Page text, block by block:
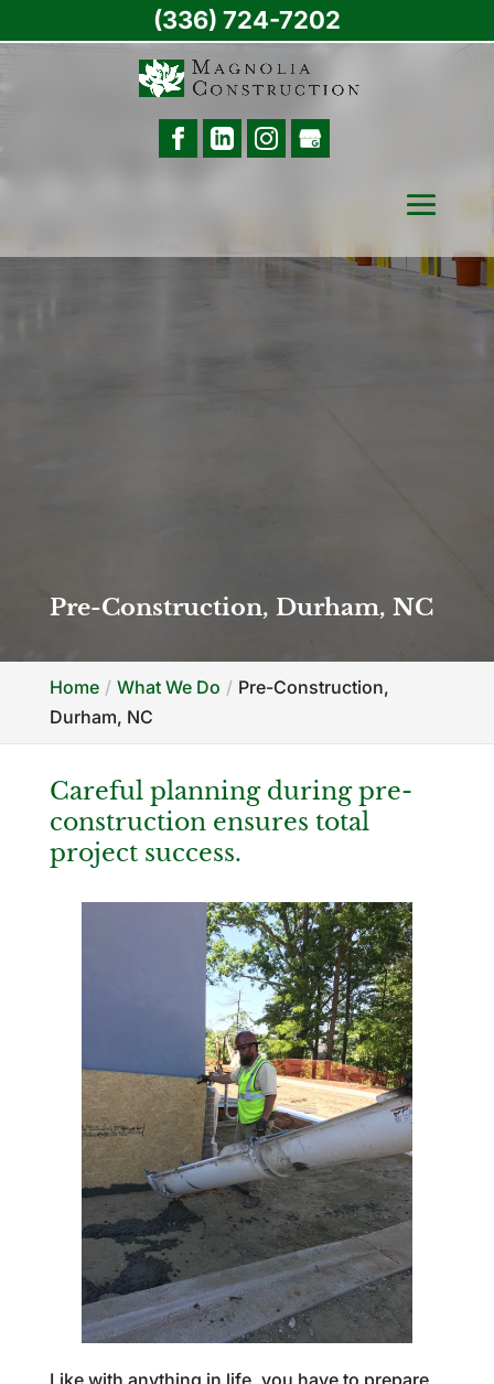
Pre-Construction, Durham, NC
Home What We Do
Pre-Construction,
Durham, NC
Careful planning during pre-
construction ensures total
project success.
Like with anything in life, you have to prepare
(336) 724-7202